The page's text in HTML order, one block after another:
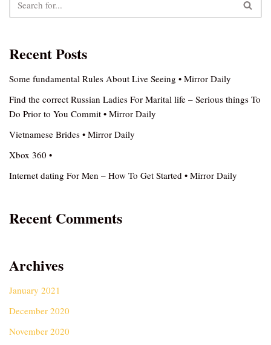
Recent Posts
Some fundamental Rules About Live Seeing • Mirror Daily
Find the correct Russian Ladies For Marital life – Serious things To
Do Prior to You Commit • Mirror Daily
Vietnamese Brides • Mirror Daily
Xbox 360 •
Internet dating For Men – How To Get Started • Mirror Daily
Recent Comments
Archives
January 2021
December 2020
November 2020